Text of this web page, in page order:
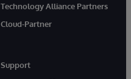
Technology Alliance Partners
Cloud-Partner
Support